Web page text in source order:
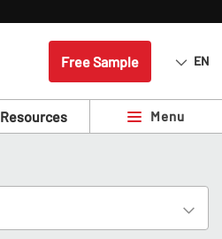
Free Sample EN
Resources Menu